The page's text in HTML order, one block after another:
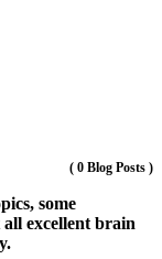
( 0 Blog Posts )
some
excellent brain